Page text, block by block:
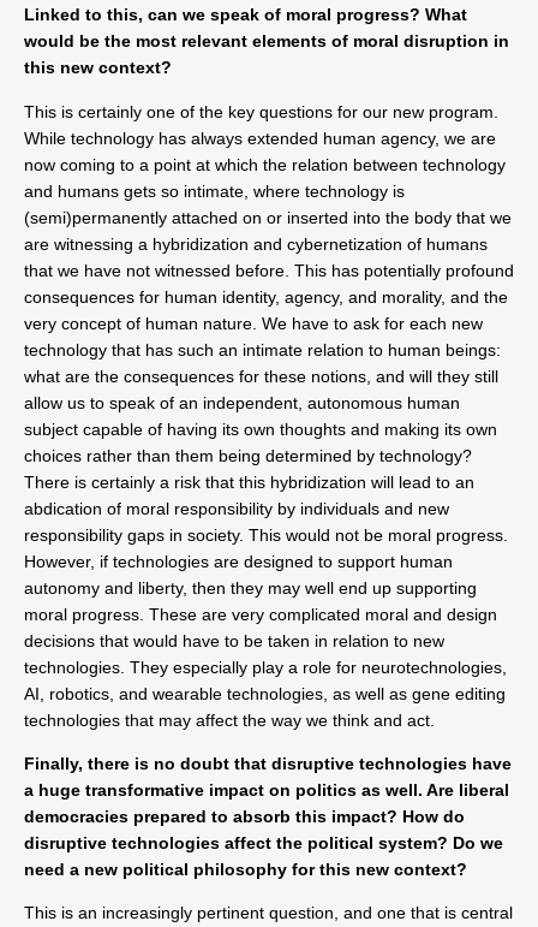
Linked to this, can we speak of moral progress? What
would be the most relevant elements of moral disruption in
this new context?
This is certainly one of the key questions for our new program.
While technology has always extended human agency, we are
now coming to a point at which the relation between technology
and humans gets so intimate, where technology is
(semi)permanently attached on or inserted into the body that we
are witnessing a hybridization and cybernetization of humans
that we have not witnessed before. This has potentially profound
consequences for human identity, agency, and morality, and the
very concept of human nature. We have to ask for each new
technology that has such an intimate relation to human beings:
what are the consequences for these notions, and will they still
allow us to speak of an independent, autonomous human
subject capable of having its own thoughts and making its own
choices rather than them being determined by technology?
There is certainly a risk that this hybridization will lead to an
abdication of moral responsibility by individuals and new
responsibility gaps in society. This would not be moral progress.
However, if technologies are designed to support human
autonomy and liberty, then they may well end up supporting
moral progress. These are very complicated moral and design
decisions that would have to be taken in relation to new
technologies. They especially play a role for neurotechnologies,
AI, robotics, and wearable technologies, as well as gene editing
technologies that may affect the way we think and act.
Finally, there is no doubt that disruptive technologies have
a huge transformative impact on politics as well. Are liberal
democracies prepared to absorb this impact? How do
disruptive technologies affect the political system? Do we
need a new political philosophy for this new context?
This is an increasingly pertinent question, and one that is central